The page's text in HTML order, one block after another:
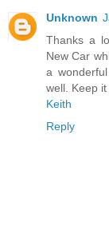
Unknown
Thanks a
New Car
a
well. Keep it
Keith
Reply